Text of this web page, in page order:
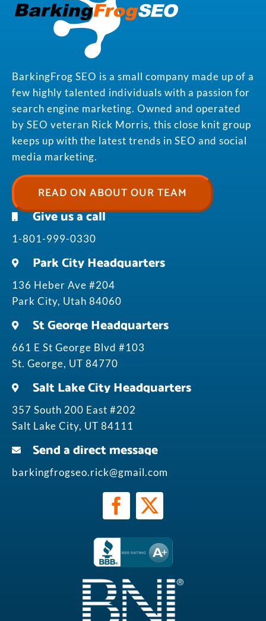
BarkingFrog SEO is a small company made up of a
few highly talented individuals with a passion for
search engine marketing. Owned and operated
by SEO veteran Rick Morris, this close knit group
keeps up with the latest trends in SEO and social
media marketing.
READ ON ABOUT OUR TEAM
Give us a call
1-801-999-0330
Park City Headquarters
136 Heber Ave #204
Park City, Utah 84060
St George Headquarters
661 E St George Blvd #103
St. George, UT 84770
Salt Lake City Headquarters
357 South 200 East #202
Salt Lake City, UT 84111
Send a direct message
barkingfrogseo.rick@gmail.com